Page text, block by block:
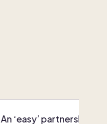
An ‘easy’ partnership: